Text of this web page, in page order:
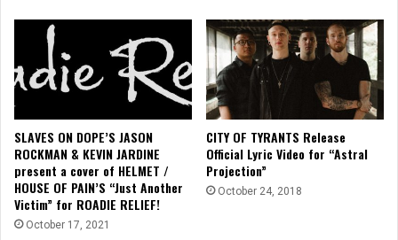
SLAVES ON DOPE’S JASON
ROCKMAN & KEVIN JARDINE
present a cover of HELMET /
HOUSE OF PAIN’S “Just Another
Victim” for ROADIE RELIEF!
October 17, 2021
CITY OF TYRANTS Release
Official Lyric Video for “Astral
Projection”
October 24, 2018